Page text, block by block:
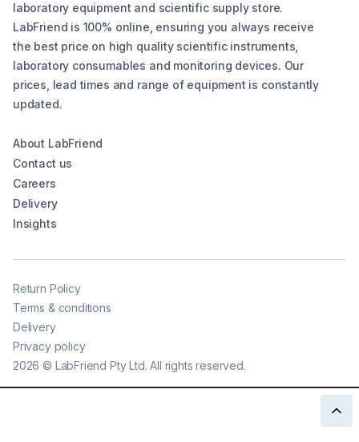
laboratory equipment and scientific supply store.
LabFriend is 100% online, ensuring you always receive
the best price on high quality scientific instruments,
laboratory consumables and monitoring devices. Our
prices, lead times and range of equipment is constantly
updated.
About LabFriend
Contact us
Careers
Delivery
Insights
2026 © LabFriend Pty Ltd. All rights reserved.
Return Policy
Terms & conditions
Delivery
Privacy policy